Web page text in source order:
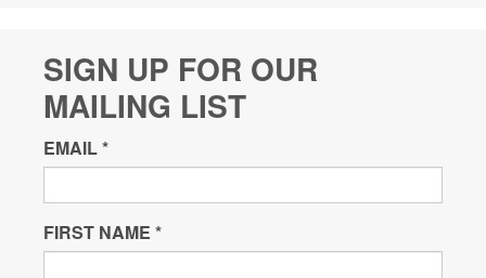
SIGN UP FOR OUR
MAILING LIST
EMAIL*
FIRST NAME *